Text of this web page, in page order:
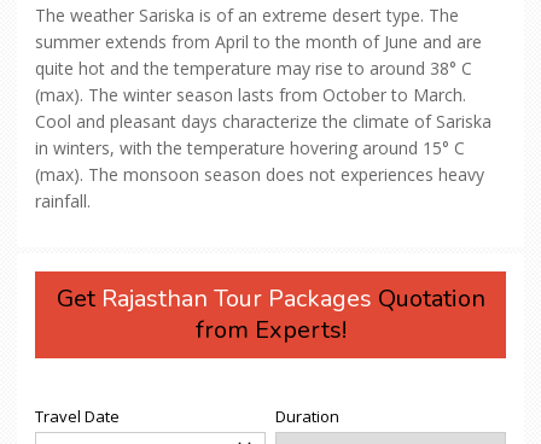
The weather Sariska is of an extreme desert type. The
summer extends from April to the month of June and are
quite hot and the temperature may rise to around 38° C
(max). The winter season lasts from October to March.
Cool and pleasant days characterize the climate of Sariska
in winters, with the temperature hovering around 15° C
(max). The monsoon season does not experiences heavy
rainfall.
Get Rajasthan Tour Packages Quotation
from Experts!
Travel Date Duration